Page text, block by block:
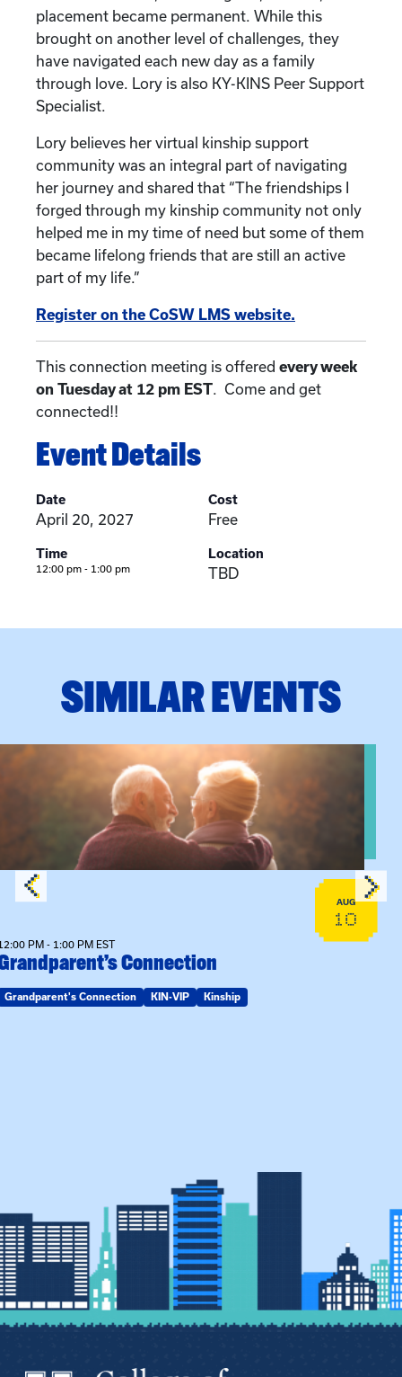
placement became permanent. While this
brought on another level of challenges, they
have navigated each new day as a family
through love. Lory is also KY-KINS Peer Support
Specialist.
Lory believes her virtual kinship support
community was an integral part of navigating
her journey and shared that “The friendships I
forged through my kinship community not only
helped me in my time of need but some of them
became lifelong friends that are still an active
part of my life.”
Register on the CoSW LMS website.
This connection meeting is offered every week
on Tuesday at 12 pm EST . Come and get
connected!!
Event Details
Date
April 20, 2027
Time
12:00 pm - 1:00 pm
Cost
Free
Location
TBD
SIMILAR EVENTS
event: Grandparent’s Connection
AUG
10
PM - 1:00 PM EST
Connection
Grandparent's Connection KIN-VIP Kinship